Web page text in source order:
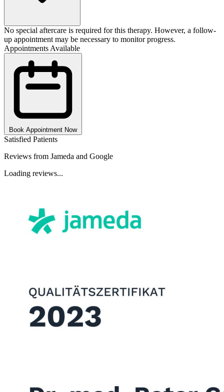
No special aftercare is required for this therapy. However, a follow-
up appointment may be necessary to monitor progress.
Appointments Available
Book Appointment Now
Satisfied Patients
Reviews from Jameda and Google
Loading reviews...